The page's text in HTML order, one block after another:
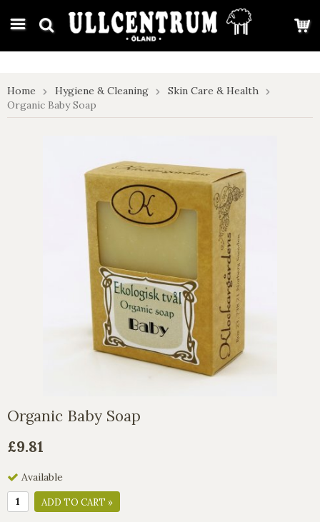
google-site-verification: google7e4b1026db5d9f32.html
Home Hygiene & Cleaning
Skin Care & Health
Organic Baby Soap
Organic Baby Soap
£9.81
Available
ADD TO CART »